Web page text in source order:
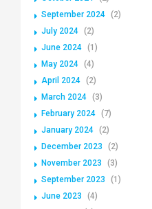
September 2024 (2)
July 2024 (2)
June 2024 (1)
May 2024 (4)
April 2024 (2)
March 2024 (3)
February 2024 (7)
January 2024 (2)
December 2023
(2)
November 2023
(3)
September 2023
(1)
June 2023
(4)